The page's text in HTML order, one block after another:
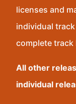
licenses and
individual
complete
All other
individual